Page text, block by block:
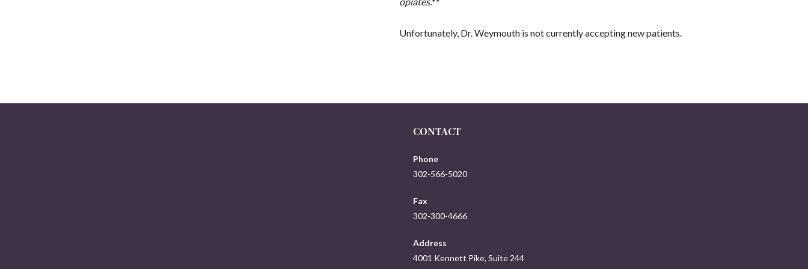
Unfortunately, Dr. Weymouth is not currently accepting new patients.
CONTACT
Phone
302-566-5020
Fax
302-300-4666
Address
4001 Kennett Pike, Suite 244